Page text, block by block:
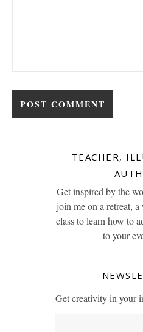
TEACHER,
Get inspired by the
join me on a retreat,
class to learn how to
to your
Get creativity in your